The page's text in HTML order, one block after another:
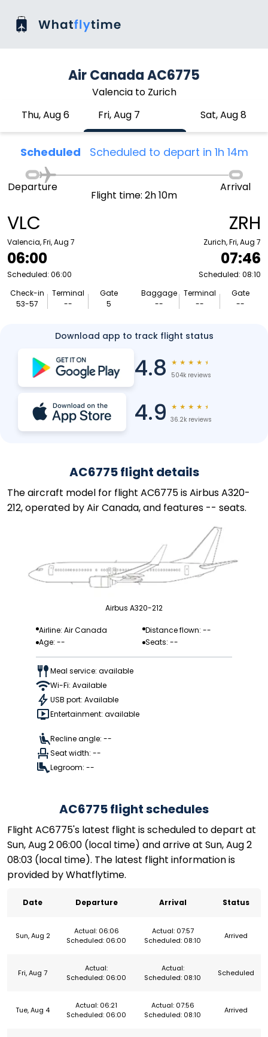
Air Canada AC6775
Valencia to Zurich
Thu, Aug 6
Fri, Aug 7 Sat, Aug 8
Scheduled Scheduled to depart in 1h 14m
VLC
Valencia, Fri, Aug 7
06:00
Scheduled: 06:00
Check-in
53-57
Terminal
--
Gate
5
Departure
Flight time: 2h 10m
Arrival
ZRH
Zurich, Fri, Aug 7
07:46
Scheduled: 08:10
Baggage
--
Terminal
--
Gate
--
Download app to track flight status
4.8 ★ ★ ★ ★ ★
504k reviews
4.9 ★ ★ ★ ★ ★
36.2k reviews
AC6775 flight details
The aircraft model for flight AC6775 is Airbus A320-
212, operated by Air Canada, and features -- seats.
Airbus A320-212
Airline: Air Canada
Distance flown: --
Age: --
Seats: --
Meal service: available
Wi-Fi: Available
USB port: Available
Entertainment: available
Recline angle: --
Seat width: --
Legroom: --
AC6775 flight schedules
Flight AC6775's latest flight is scheduled to depart at
Sun, Aug 2 06:00 (local time) and arrive at Sun, Aug 2
08:03 (local time). The latest flight information is
provided by Whatflytime.
Date Departure Arrival Status
Sun, Aug 2
Actual: 06:06
Scheduled: 06:00
Actual: 07:57
Scheduled: 08:10
Arrived
Fri, Aug 7
Actual:
Scheduled: 06:00
Actual:
Scheduled: 08:10
Scheduled
Tue, Aug 4
Actual: 06:21
Scheduled: 06:00
Actual: 07:56
Scheduled: 08:10
Arrived